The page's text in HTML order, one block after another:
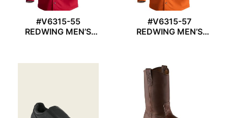
#V6315-55
REDWING MEN’S
#V6315-57
REDWING MEN’S